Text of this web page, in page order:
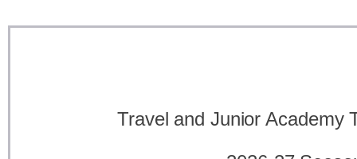
Travel and Junior Academy